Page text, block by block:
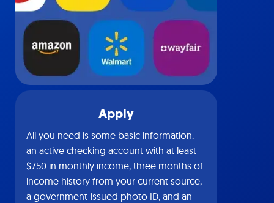
Apply
All you need is some basic information:
an active checking account with at least
$750 in monthly income, three months of
income history from your current source,
a government-issued photo ID, and an